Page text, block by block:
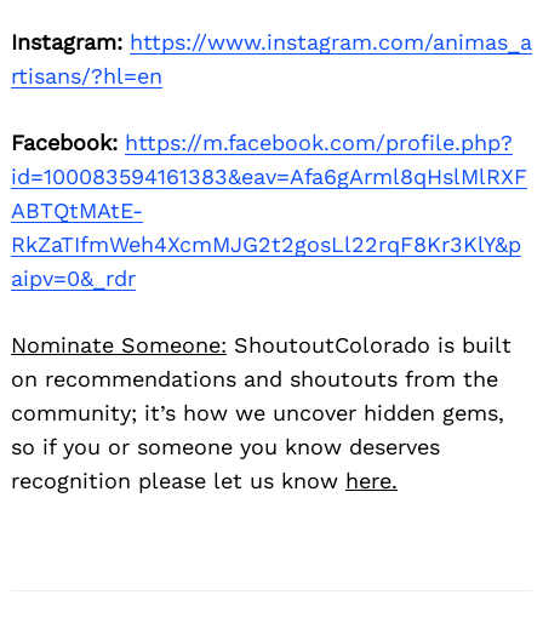
Instagram: https://www.instagram.com/animas_a
rtisans/?hl=en
Facebook: https://m.facebook.com/profile.php?
id=100083594161383&eav=Afa6gArml8qHslMlRXF
ABTQtMAtE-
RkZaTIfmWeh4XcmMJG2t2gosLl22rqF8Kr3KlY&p
aipv=0&_rdr
Nominate Someone: ShoutoutColorado is built
on recommendations and shoutouts from the
community; it’s how we uncover hidden gems,
so if you or someone you know deserves
recognition please let us know here.